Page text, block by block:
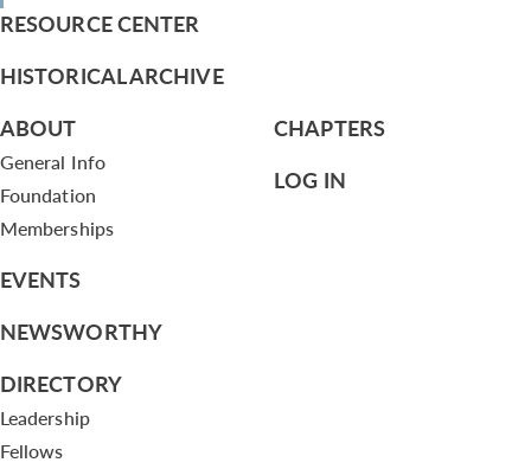
RESOURCE CENTER
HISTORICAL ARCHIVE
ABOUT
General Info
Foundation
Memberships
EVENTS
NEWSWORTHY
DIRECTORY
Leadership
Fellows
CHAPTERS
LOG IN